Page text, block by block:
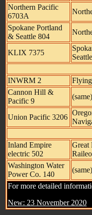
Northern Pacific
6703A
Spokane Portland
& Seattle 804
KLIX 7375
INWRM 2
Cannon Hill &
Pacific 9
(same)
Union Pacific 3206
Inland Empire
electric 502
Great
Washington Water
Power Co. 140
(same)
For more detailed
New: 23 November 2020